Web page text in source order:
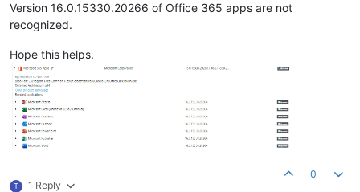
Version 16.0.15330.20266 of Office 365 apps are not
recognized.
Hope this helps.
T 1 Reply
0